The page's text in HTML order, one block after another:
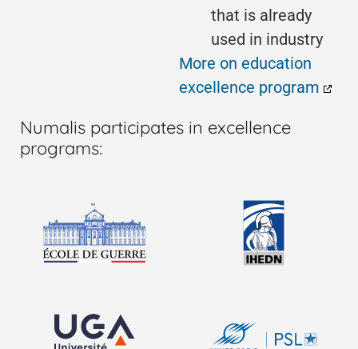
that is already
used in industry
More on education
excellence program
Numalis participates in excellence
programs: